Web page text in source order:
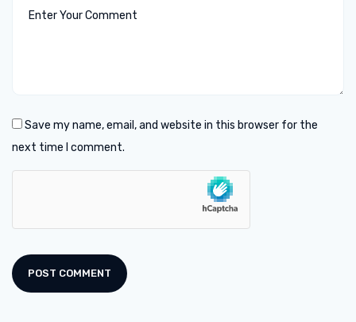
Save my name, email, and website in this browser for the
next time I comment.